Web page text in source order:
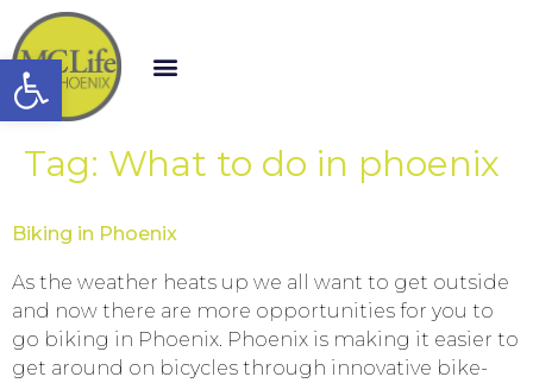
Open toolbar
Tag: What to do in phoenix
Biking in Phoenix
As the weather heats up we all want to get outside
and now there are more opportunities for you to
go biking in Phoenix. Phoenix is making it easier to
get around on bicycles through innovative bike-